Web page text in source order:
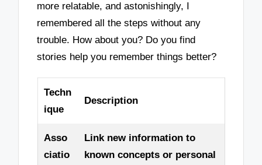
more relatable, and astonishingly, I
remembered all the steps without any
trouble. How about you? Do you find
stories help you remember things better?
Techn
ique
Description
Asso
ciatio
Link new information to
known concepts or personal